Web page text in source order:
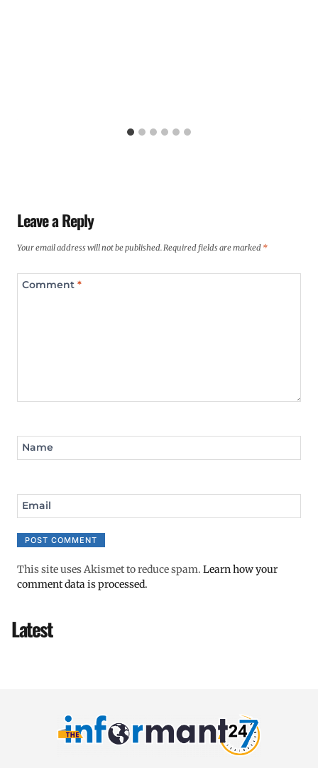
Leave a Reply
Your email address will not be published. Required fields are marked *
Comment *
Name
Email
This site uses Akismet to reduce spam. Learn how your
comment data is processed.
Latest